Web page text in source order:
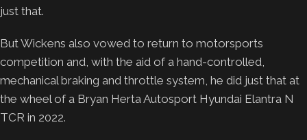
just that.
But Wickens also vowed to return to motorsports
competition and, with the aid of a hand-controlled,
mechanical braking and throttle system, he did just that at
the wheel of a Bryan Herta Autosport Hyundai Elantra N
TCR in 2022.